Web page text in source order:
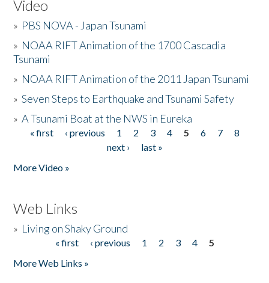
Video
» PBS NOVA - Japan Tsunami
» NOAA RIFT Animation of the 1700 Cascadia
Tsunami
» NOAA RIFT Animation of the 2011 Japan Tsunami
»Seven Steps to Earthquake and Tsunami Safety
»A Tsunami Boat at the NWS in Eureka
Pages
« first ‹ previous 1 2 3 4 5 6 7
8
next ›
last »
More Video »
Web Links
» Living on Shaky Ground
« first ‹ previous 1 2 3 4
5
More Web Links »